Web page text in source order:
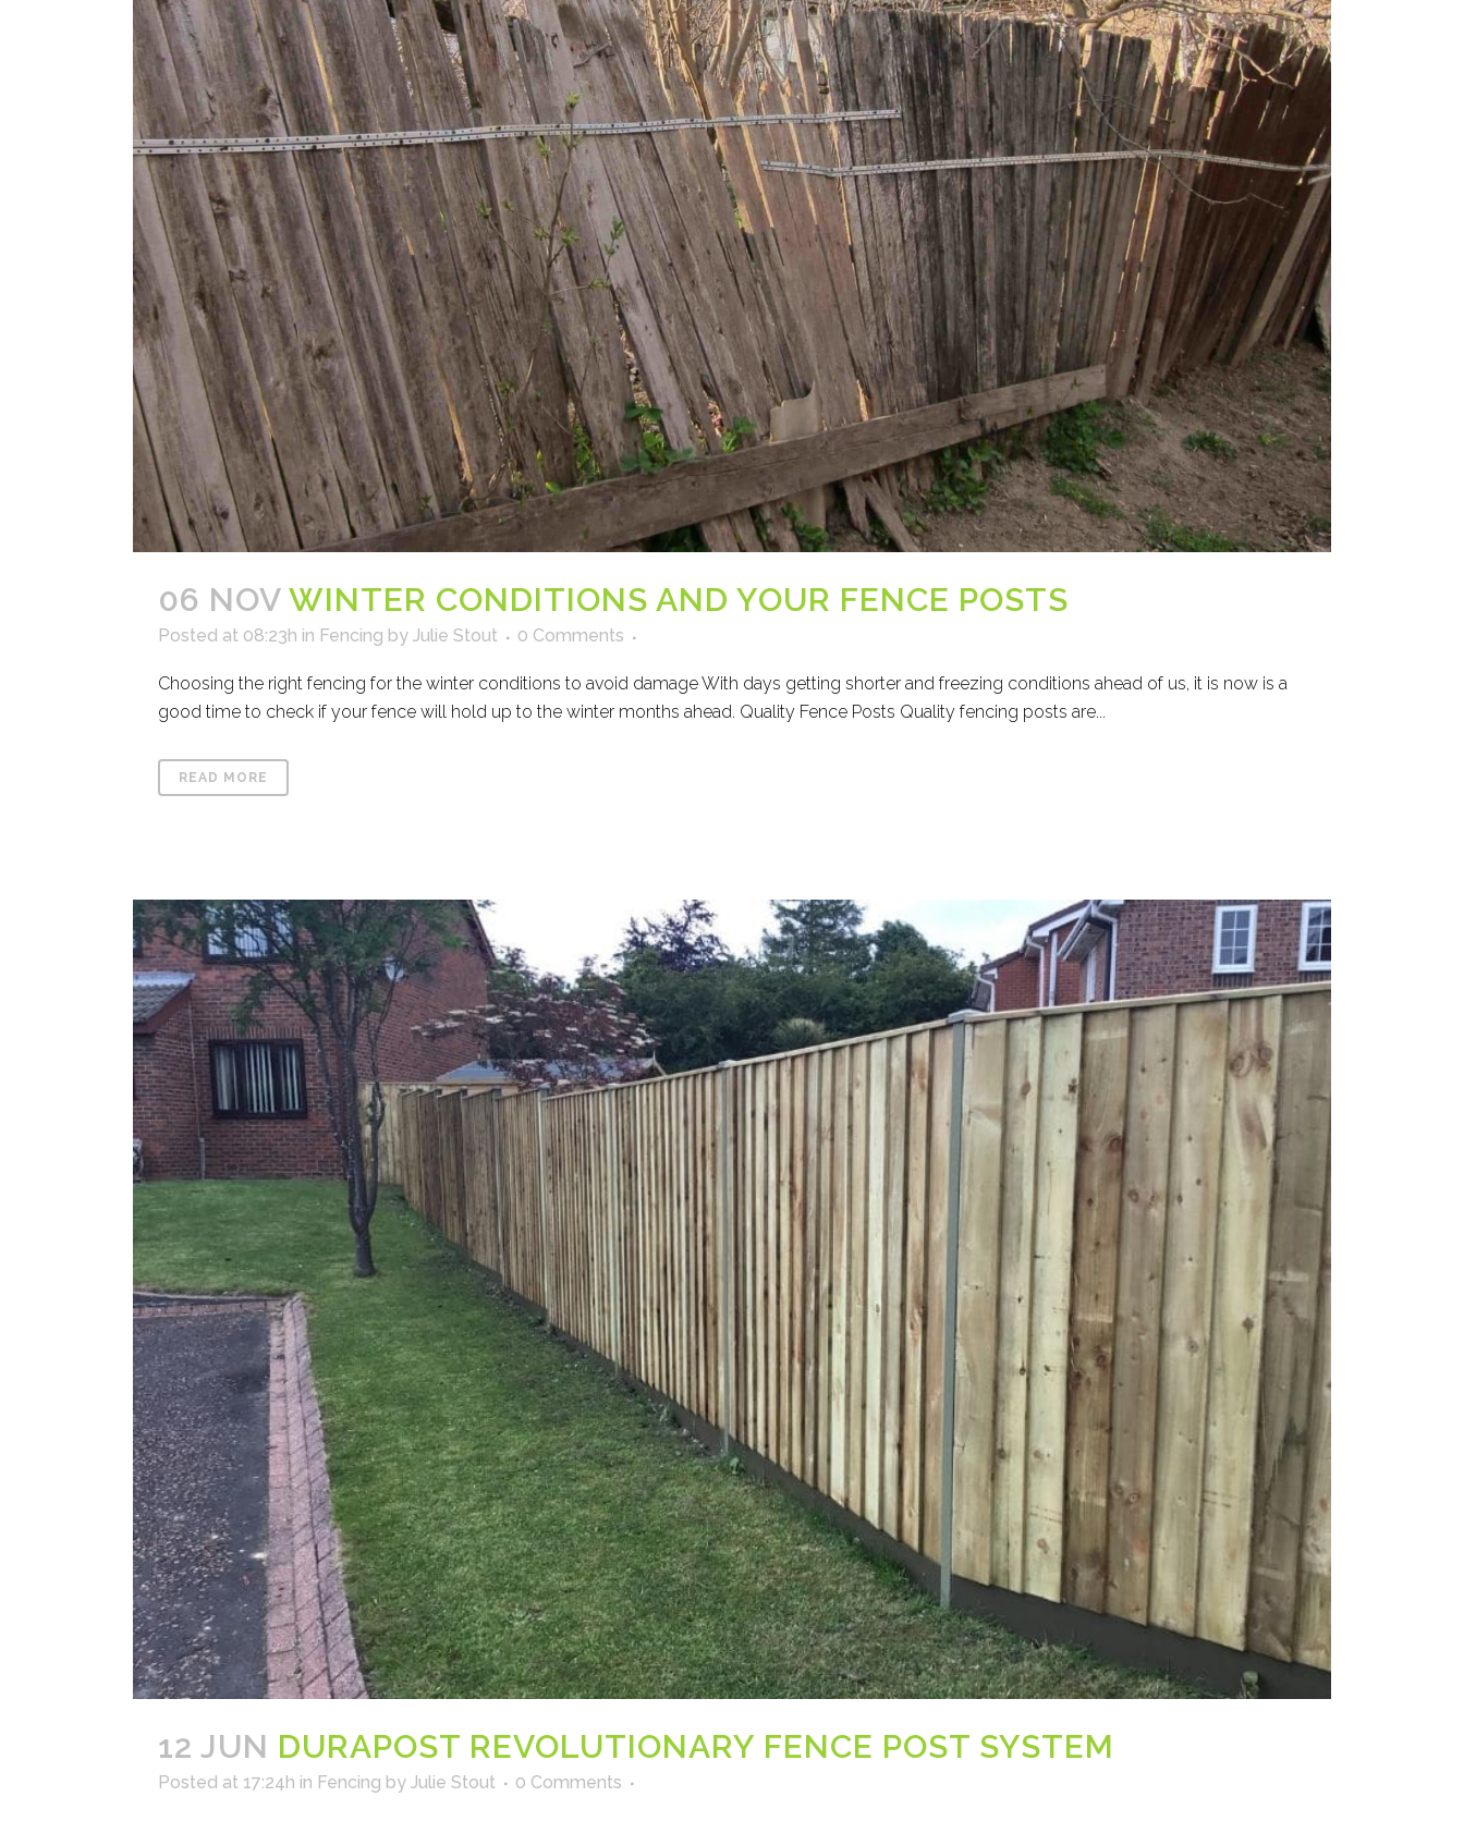
06 NOV WINTER CONDITIONS AND YOUR FENCE POSTS
Posted at 08:23h in Fencing by Julie Stout 0 Comments
Choosing the right fencing for the winter conditions to avoid damage With days getting shorter and freezing conditions ahead of us, it is now is a
good time to check if your fence will hold up to the winter months ahead. Quality Fence Posts Quality fencing posts are...
READ MORE
12 JUN DURAPOST REVOLUTIONARY FENCE POST SYSTEM
Posted at 17:24h in Fencing by Julie Stout 0 Comments